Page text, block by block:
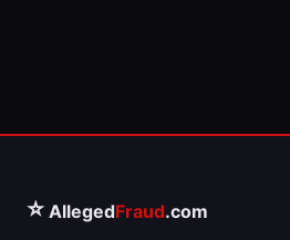
⭐ AllegedFraud.com